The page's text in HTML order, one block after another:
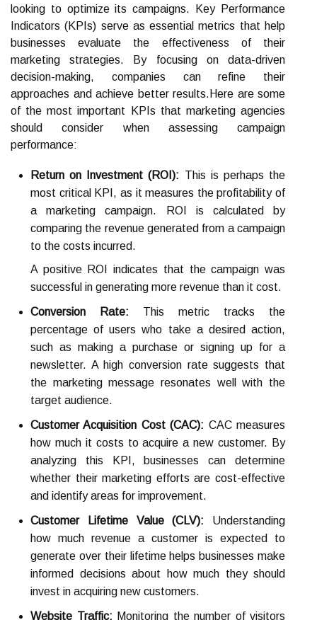
looking to optimize its campaigns. Key Performance
Indicators (KPIs) serve as essential metrics that help
businesses evaluate the effectiveness of their
marketing strategies. By focusing on data-driven
decision-making, companies can refine their
approaches and achieve better results.Here are some
of the most important KPIs that marketing agencies
should consider when assessing campaign
performance:
Return on Investment (ROI): This is perhaps the
most critical KPI, as it measures the profitability of
a marketing campaign. ROI is calculated by
comparing the revenue generated from a campaign
to the costs incurred.
A positive ROI indicates that the campaign was
successful in generating more revenue than it cost.
Conversion Rate: This metric tracks the
percentage of users who take a desired action,
such as making a purchase or signing up for a
newsletter. A high conversion rate suggests that
the marketing message resonates well with the
target audience.
Customer Acquisition Cost (CAC): CAC measures
how much it costs to acquire a new customer. By
analyzing this KPI, businesses can determine
whether their marketing efforts are cost-effective
and identify areas for improvement.
Customer Lifetime Value (CLV): Understanding
how much revenue a customer is expected to
generate over their lifetime helps businesses make
informed decisions about how much they should
invest in acquiring new customers.
Website Traffic: Monitoring the number of visitors